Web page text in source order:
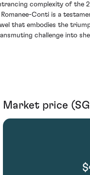
complexity of the
Romanee-Conti is a
that embodies the
challenge into
Market price